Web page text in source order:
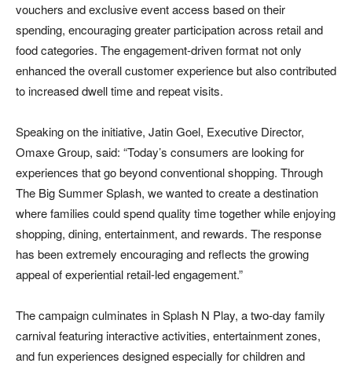
vouchers and exclusive event access based on their
spending, encouraging greater participation across retail and
food categories. The engagement-driven format not only
enhanced the overall customer experience but also contributed
to increased dwell time and repeat visits.
Speaking on the initiative, Jatin Goel, Executive Director,
Omaxe Group, said: “Today’s consumers are looking for
experiences that go beyond conventional shopping. Through
The Big Summer Splash, we wanted to create a destination
where families could spend quality time together while enjoying
shopping, dining, entertainment, and rewards. The response
has been extremely encouraging and reflects the growing
appeal of experiential retail-led engagement.”
The campaign culminates in Splash N Play, a two-day family
carnival featuring interactive activities, entertainment zones,
and fun experiences designed especially for children and